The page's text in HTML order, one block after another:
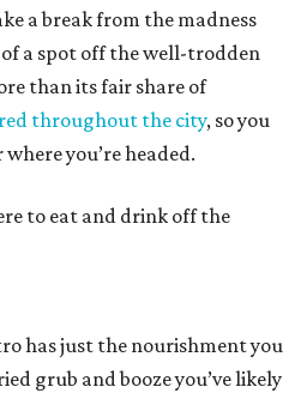
a break from the madness
a spot off the well-trodden
than its fair share of
throughout the city, so you
you’re headed.
to eat and drink off the
has just the nourishment you
grub and booze you’ve likely